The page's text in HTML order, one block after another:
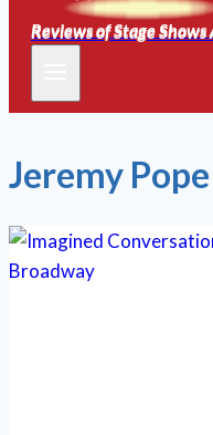
Reviews of Stage
Reviews of Stage
Jeremy Pope